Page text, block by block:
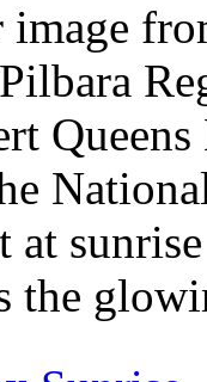
image
at
the